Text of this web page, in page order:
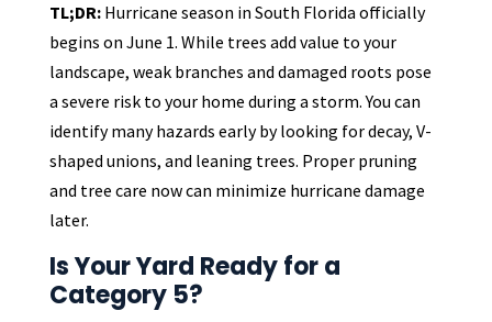
TL;DR: Hurricane season in South Florida officially
begins on June 1. While trees add value to your
landscape, weak branches and damaged roots pose
a severe risk to your home during a storm. You can
identify many hazards early by looking for decay, V-
shaped unions, and leaning trees. Proper pruning
and tree care now can minimize hurricane damage
later.
Is Your Yard Ready for a
Category 5?